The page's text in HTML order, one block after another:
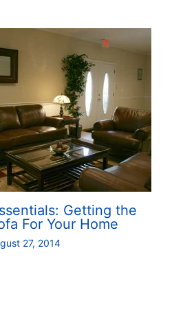
Getting the
For Your Home
27, 2014